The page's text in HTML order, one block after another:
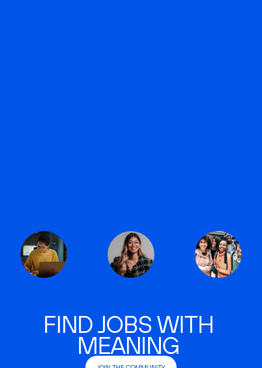
FIND JOBS WITH
MEANING